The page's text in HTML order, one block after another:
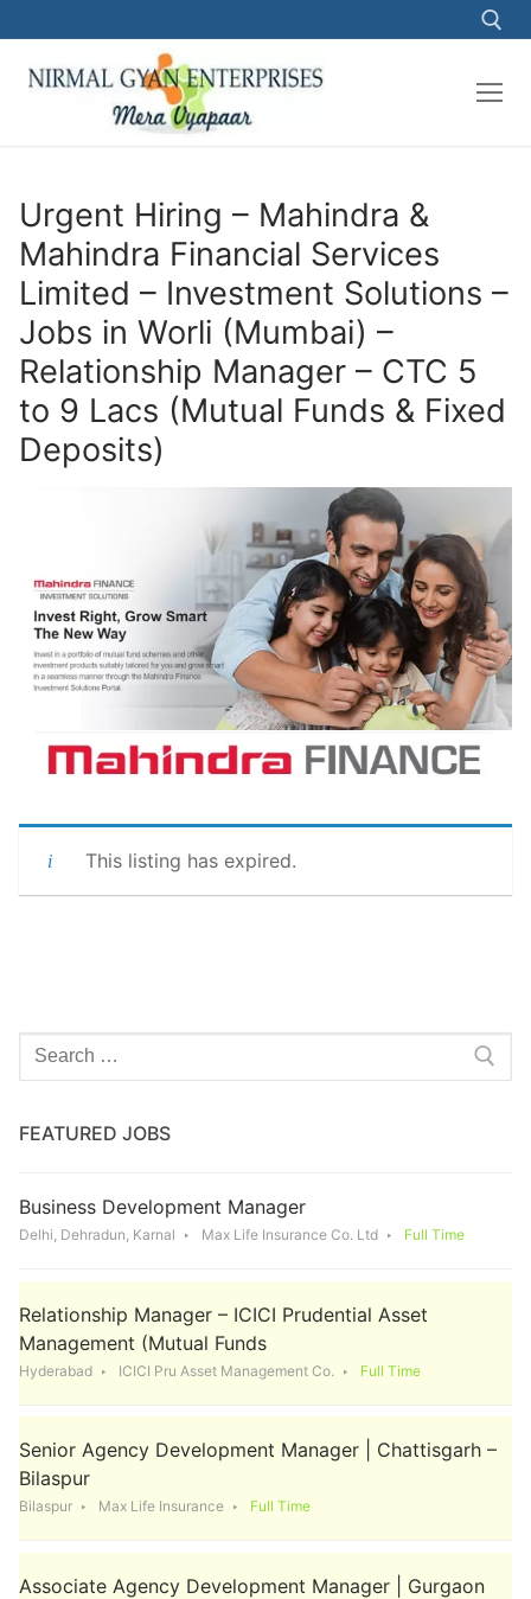
to
content
Urgent Hiring – Mahindra &
Mahindra Financial Services
Limited – Investment Solutions –
Jobs in Worli (Mumbai) –
Relationship Manager – CTC 5
to 9 Lacs (Mutual Funds & Fixed
Deposits)
This listing has expired.
Search
for:
FEATURED JOBS
Business Development Manager
Delhi, Dehradun, Karnal Max Life Insurance Co. Ltd Full Time
Relationship Manager – ICICI Prudential Asset
Management (Mutual Funds
Hyderabad ICICI Pru Asset Management Co. Full Time
Senior Agency Development Manager | Chattisgarh –
Bilaspur
Bilaspur Max Life Insurance Full Time
Associate Agency Development Manager | Gurgaon